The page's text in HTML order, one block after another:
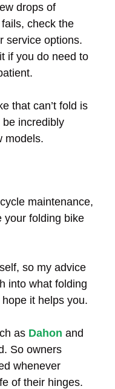
drops of
check the
service options.
if you do need to
that can’t fold is
incredibly
models.
maintenance,
your folding bike
so my advice
into what folding
it helps you.
as Dahon and
So owners
whenever
of their hinges.